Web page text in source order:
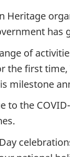
Heritage
has
of
the first
milestone
to the